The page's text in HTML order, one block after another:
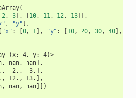
(
2, 3], 10, 11, 12, 13]],
, "y" ],
"x" : 0, 1], "y" : 10, 20, 30, 40],
(x: 4, y: 4)>
nan, nan],
2.,  3.],
12., 13.],
nan, nan]])